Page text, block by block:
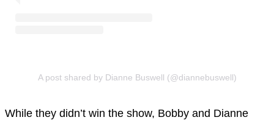
A post shared by Dianne Buswell (@diannebuswell)
While they didn’t win the show, Bobby and Dianne